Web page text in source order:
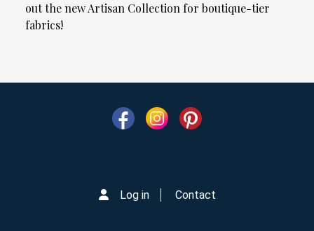
out the new Artisan Collection for boutique-tier
fabrics!
Log in Contact